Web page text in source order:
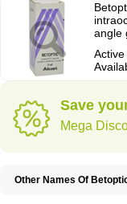
angle
Save
Mega
Other Names Of